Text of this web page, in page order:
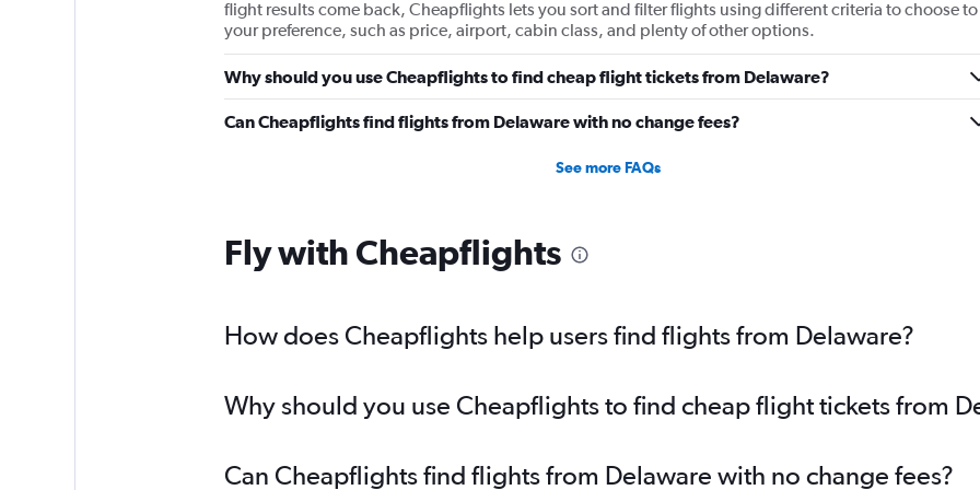
flight results come back, Cheapflights lets you sort and filter flights using different criteria to choose to
your preference, such as price, airport, cabin class, and plenty of other options.
Why should you use Cheapflights to find cheap flight tickets from Delaware?
Can Cheapflights find flights from Delaware with no change fees?
See more FAQs
Fly with Cheapflights
How does Cheapflights help users find flights from Delaware?
Why should you use Cheapflights to find cheap flight tickets from
Can Cheapflights find flights from Delaware with no change fees?